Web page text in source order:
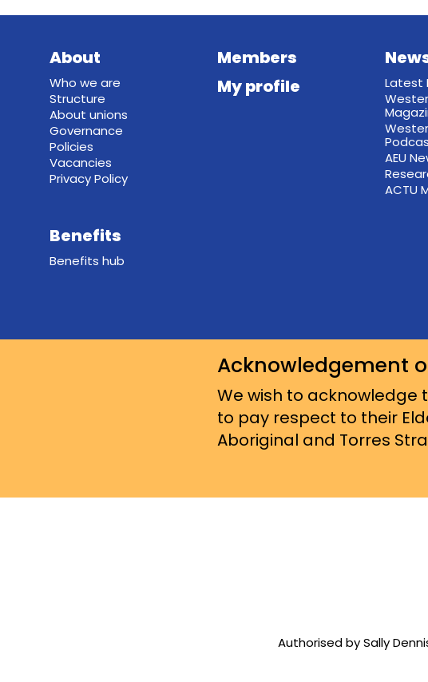
About
Who we are
Structure
About unions
Governance
Policies
Vacancies
Privacy Policy
Benefits
Benefits hub
Members
My profile
Latest
AEU
ACTU
Acknowledgement
We wish to acknowledge
to pay respect to their
Aboriginal and Torres
Authorised by Sally